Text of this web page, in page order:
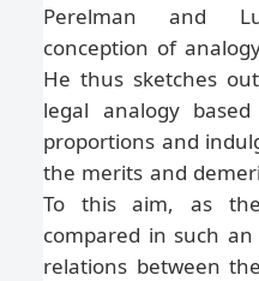
Perelman and
conception of
He thus sketches
legal analogy
proportions and
the merits and
To this aim, as
compared in such
relations between